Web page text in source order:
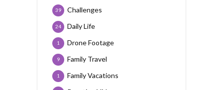
Challenges
39
Daily Life
24
Drone Footage
1
Family Travel
9
Family Vacations
1